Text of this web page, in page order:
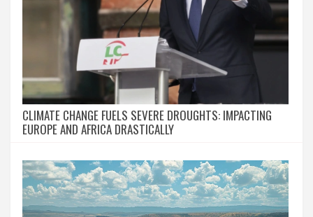
CLIMATE CHANGE FUELS SEVERE DROUGHTS: IMPACTING
EUROPE AND AFRICA DRASTICALLY